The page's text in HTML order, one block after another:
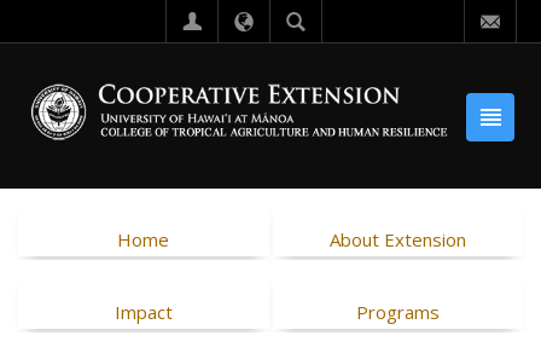
Home About Extension
Impact Programs